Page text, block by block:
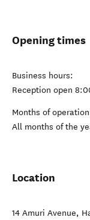
Opening times
Business hours:
Reception open
Months of
All months of the
Location
14 Amuri Avenue,